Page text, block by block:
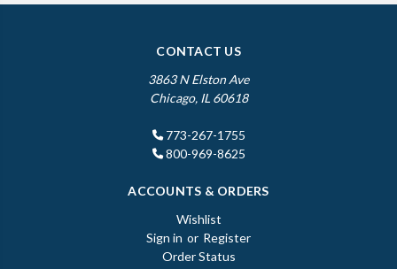
CONTACT US
3863 N Elston Ave
Chicago, IL 60618
773-267-1755
800-969-8625
ACCOUNTS & ORDERS
Wishlist
Sign in or Register
Order Status